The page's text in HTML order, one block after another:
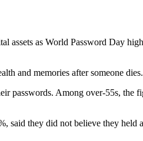
assets as World Password Day
and memories after someone dies.
passwords. Among over-55s, the
said they did not believe they